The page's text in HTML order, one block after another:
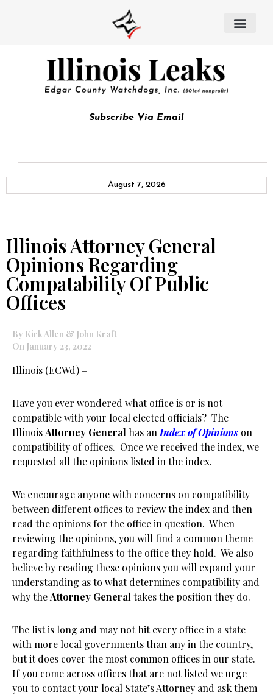
Subscribe Via Email
August 7, 2026
Illinois Attorney General
Opinions Regarding
Compatability Of Public
Offices
By Kirk Allen & John Kraft
On January 23, 2022
Illinois (ECWd) –
Have you ever wondered what office is or is not
compatible with your local elected officials? The
IllinoisAttorney General has an Index of Opinions on
compatibility of offices. Once we received the index, we
requested all the opinions listed in the index.
We encourage anyone with concerns on compatibility
between different offices to review the index and then
read the opinions for the office in question. When
reviewing the opinions, you will find a common theme
regarding faithfulness to the office they hold. We also
believe by reading these opinions you will expand your
understanding as to what determines compatibility and
why theAttorney General takes the position they do.
The list is long and may not hit every office in a state
with more local governments than any in the country,
but it does cover the most common offices in our state.
If you come across offices that are not listed we urge
you to contact your local State’s Attorney and ask them